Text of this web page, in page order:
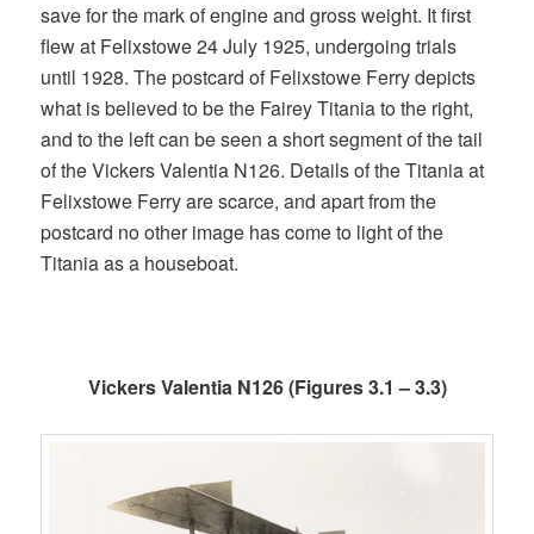
save for the mark of engine and gross weight. It first
flew at Felixstowe 24 July 1925, undergoing trials
until 1928. The postcard of Felixstowe Ferry depicts
what is believed to be the Fairey Titania to the right,
and to the left can be seen a short segment of the tail
of the Vickers Valentia N126. Details of the Titania at
Felixstowe Ferry are scarce, and apart from the
postcard no other image has come to light of the
Titania as a houseboat.
Vickers Valentia N126 (Figures 3.1 – 3.3)